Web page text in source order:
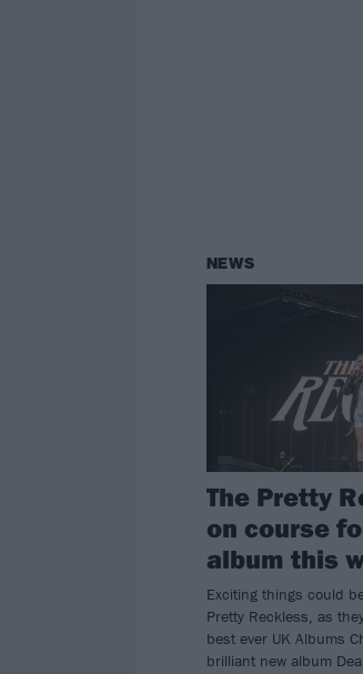
NEWS
The Pretty
on course
album this
Exciting things could
Pretty Reckless, as
best ever UK Albums
brilliant new album